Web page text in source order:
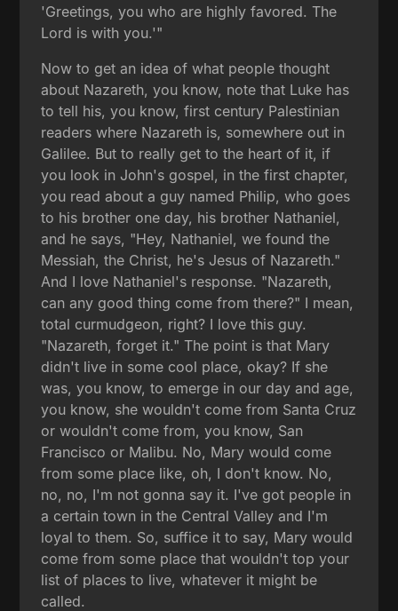
'Greetings, you who are highly favored. The
Lord is with you.'"
Now to get an idea of what people thought
about Nazareth, you know, note that Luke has
to tell his, you know, first century Palestinian
readers where Nazareth is, somewhere out in
Galilee. But to really get to the heart of it, if
you look in John's gospel, in the first chapter,
you read about a guy named Philip, who goes
to his brother one day, his brother Nathaniel,
and he says, "Hey, Nathaniel, we found the
Messiah, the Christ, he's Jesus of Nazareth."
And I love Nathaniel's response. "Nazareth,
can any good thing come from there?" I mean,
total curmudgeon, right? I love this guy.
"Nazareth, forget it." The point is that Mary
didn't live in some cool place, okay? If she
was, you know, to emerge in our day and age,
you know, she wouldn't come from Santa Cruz
or wouldn't come from, you know, San
Francisco or Malibu. No, Mary would come
from some place like, oh, I don't know. No,
no, no, I'm not gonna say it. I've got people in
a certain town in the Central Valley and I'm
loyal to them. So, suffice it to say, Mary would
come from some place that wouldn't top your
list of places to live, whatever it might be
called.